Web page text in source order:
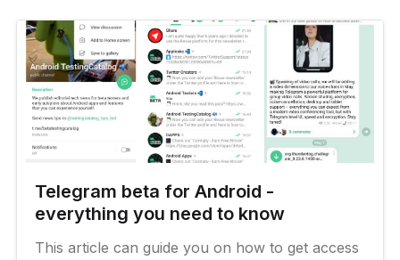
Telegram beta for Android -
everything you need to know
This article can guide you on how to get access